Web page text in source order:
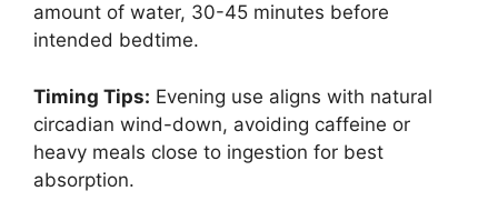
amount of water, 30-45 minutes before
intended bedtime.
Timing Tips: Evening use aligns with natural
circadian wind-down, avoiding caffeine or
heavy meals close to ingestion for best
absorption.